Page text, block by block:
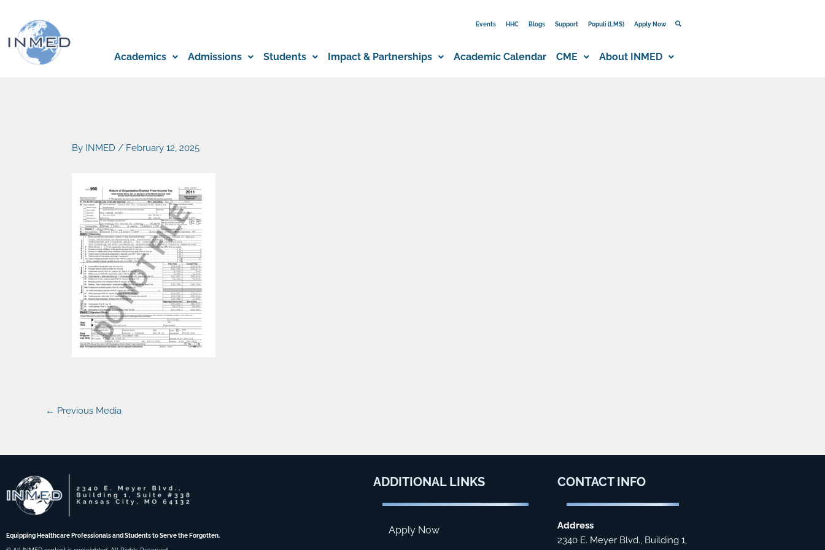
content
Events HHC Blogs Support Populi (LMS) Apply Now
Academics Admissions Students Impact & Partnerships Academic Calendar CME About INMED
By INMED / February 12, 2025
← Previous Media
Equipping Healthcare Professionals and Students to Serve the Forgotten.
ADDITIONAL LINKS
Apply Now
CONTACT INFO
Address
2340 E. Meyer Blvd., Building 1,